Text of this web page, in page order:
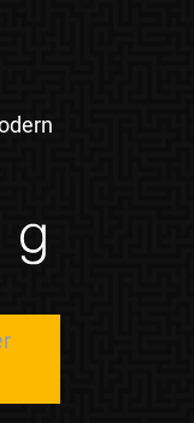
Goodreads